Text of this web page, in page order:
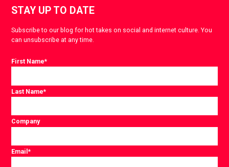
STAY UP TO DATE
Subscribe to our blog for hot takes on social and internet culture. You
can unsubscribe at any time.
First Name*
Last Name*
Company
Email*